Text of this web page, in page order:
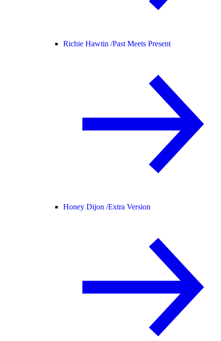
Richie Hawtin /Past Meets Present
Honey Dijon /Extra Version